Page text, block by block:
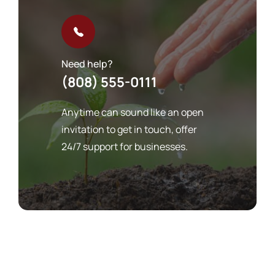
Need help?
(808) 555-0111
Anytime can sound like an open
invitation to get in touch, offer
24/7 support for businesses.